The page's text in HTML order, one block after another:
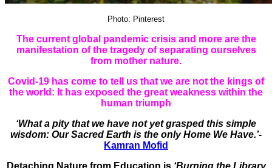
Photo: Pinterest
The current global pandemic crisis and more are the
manifestation of the tragedy of separating ourselves
from mother nature.
Covid-19 has come to tell us that we are not the kings of
the world: It has exposed the great weakness within the
human triumph
‘What a pity that we have not yet grasped this simple
wisdom: Our Sacred Earth is the only Home We Have.’-
Kamran Mofid
Detaching Nature from Education is ‘Burning the Library